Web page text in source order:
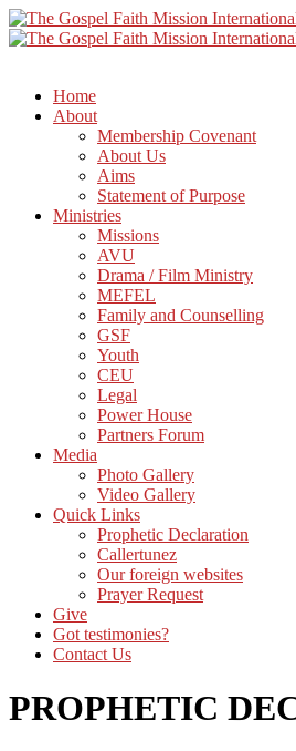
Home
About
Membership Covenant
About Us
Aims
Statement of Purpose
Ministries
Missions
AVU
Drama / Film Ministry
MEFEL
Family and Counselling
GSF
Youth
CEU
Legal
Power House
Partners Forum
Media
Photo Gallery
Video Gallery
Quick Links
Prophetic Declaration
Callertunez
Our foreign websites
Prayer Request
Give
Got testimonies?
Contact Us
PROPHETIC